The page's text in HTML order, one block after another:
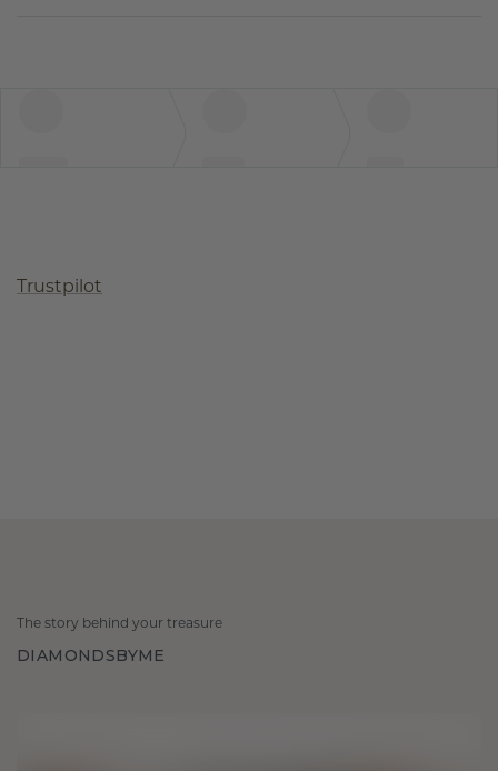
Trustpilot
The story behind your treasure
DIAMONDSBYME